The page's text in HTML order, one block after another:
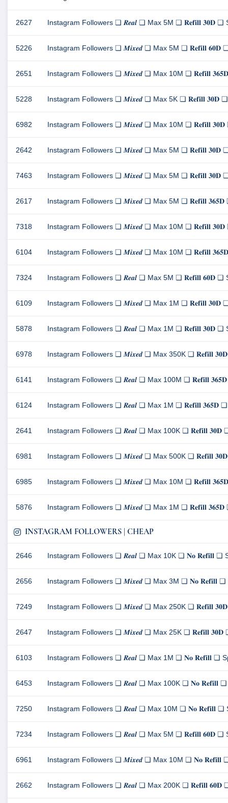
2627 Instagram Followers ❏ 𝑹𝒆𝒂𝒍 ❏ Max 5M ❏ 𝐑𝐞𝐟𝐢𝐥𝐥 𝟑𝟎𝐃
5226 Instagram Followers ❏ 𝑴𝒊𝒙𝒆𝒅 ❏ Max 5M ❏ 𝐑𝐞𝐟𝐢𝐥𝐥
2651 Instagram Followers ❏ 𝑴𝒊𝒙𝒆𝒅 ❏ Max 10M ❏ 𝐑𝐞𝐟𝐢𝐥𝐥
5228 Instagram Followers ❏ 𝑴𝒊𝒙𝒆𝒅 ❏ Max 5K ❏ 𝐑𝐞𝐟𝐢𝐥𝐥 𝟑𝟎𝐃
6982 Instagram Followers ❏ 𝑴𝒊𝒙𝒆𝒅 ❏ Max 10M ❏ 𝐑𝐞𝐟𝐢𝐥𝐥
2642 Instagram Followers ❏ 𝑴𝒊𝒙𝒆𝒅 ❏ Max 5M ❏ 𝐑𝐞𝐟𝐢𝐥𝐥
7463 Instagram Followers ❏ 𝑴𝒊𝒙𝒆𝒅 ❏ Max 5M ❏ 𝐑𝐞𝐟𝐢𝐥𝐥
2617 Instagram Followers ❏ 𝑴𝒊𝒙𝒆𝒅 ❏ Max 5M ❏ 𝐑𝐞𝐟𝐢𝐥𝐥
7318 Instagram Followers ❏ 𝑴𝒊𝒙𝒆𝒅 ❏ Max 10M ❏ 𝐑𝐞𝐟𝐢𝐥𝐥
6104 Instagram Followers ❏ 𝑴𝒊𝒙𝒆𝒅 ❏ Max 10M ❏ 𝐑𝐞𝐟𝐢𝐥𝐥
7324 Instagram Followers ❏ 𝑹𝒆𝒂𝒍 ❏ Max 5M ❏ 𝐑𝐞𝐟𝐢𝐥𝐥 𝟔𝟎𝐃
6109 Instagram Followers ❏ 𝑴𝒊𝒙𝒆𝒅 ❏ Max 1M ❏ 𝐑𝐞𝐟𝐢𝐥𝐥
5878 Instagram Followers ❏ 𝑹𝒆𝒂𝒍 ❏ Max 1M ❏ 𝐑𝐞𝐟𝐢𝐥𝐥 𝟑𝟎𝐃
6978 Instagram Followers ❏ 𝑴𝒊𝒙𝒆𝒅 ❏ Max 350K ❏ 𝐑𝐞𝐟𝐢𝐥𝐥
6141 Instagram Followers ❏ 𝑹𝒆𝒂𝒍 ❏ Max 100M ❏ 𝐑𝐞𝐟𝐢𝐥𝐥
6124 Instagram Followers ❏ 𝑹𝒆𝒂𝒍 ❏ Max 1M ❏ 𝐑𝐞𝐟𝐢𝐥𝐥 𝟑𝟔𝟓𝐃
2641 Instagram Followers ❏ 𝑹𝒆𝒂𝒍 ❏ Max 100K ❏ 𝐑𝐞𝐟𝐢𝐥𝐥
6981 Instagram Followers ❏ 𝑴𝒊𝒙𝒆𝒅 ❏ Max 500K ❏ 𝐑𝐞𝐟𝐢𝐥𝐥
6985 Instagram Followers ❏ 𝑴𝒊𝒙𝒆𝒅 ❏ Max 10M ❏ 𝐑𝐞𝐟𝐢𝐥𝐥
5876 Instagram Followers ❏ 𝑴𝒊𝒙𝒆𝒅 ❏ Max 1M ❏ 𝐑𝐞𝐟𝐢𝐥𝐥
INSTAGRAM FOLLOWERS | CHEAP
2646 Instagram Followers ❏ 𝑹𝒆𝒂𝒍 ❏ Max 10K ❏ 𝐍𝐨 𝐑𝐞𝐟𝐢𝐥𝐥
2656 Instagram Followers ❏ 𝑴𝒊𝒙𝒆𝒅 ❏ Max 3M ❏ 𝐍𝐨 𝐑𝐞𝐟𝐢𝐥𝐥
7249 Instagram Followers ❏ 𝑴𝒊𝒙𝒆𝒅 ❏ Max 250K ❏ 𝐑𝐞𝐟𝐢𝐥𝐥
2647 Instagram Followers ❏ 𝑴𝒊𝒙𝒆𝒅 ❏ Max 25K ❏ 𝐑𝐞𝐟𝐢𝐥𝐥
6103 Instagram Followers ❏ 𝑹𝒆𝒂𝒍 ❏ Max 1M ❏ 𝐍𝐨 𝐑𝐞𝐟𝐢𝐥𝐥 ❏
6453 Instagram Followers ❏ 𝑹𝒆𝒂𝒍 ❏ Max 100K ❏ 𝐍𝐨 𝐑𝐞𝐟𝐢𝐥𝐥
7250 Instagram Followers ❏ 𝑹𝒆𝒂𝒍 ❏ Max 10M ❏ 𝐍𝐨 𝐑𝐞𝐟𝐢𝐥𝐥
7234 Instagram Followers ❏ 𝑹𝒆𝒂𝒍 ❏ Max 5M ❏ 𝐑𝐞𝐟𝐢𝐥𝐥 𝟔𝟎𝐃
6961 Instagram Followers ❏ 𝑴𝒊𝒙𝒆𝒅 ❏ Max 10M ❏ 𝐍𝐨
2662 Instagram Followers ❏ 𝑹𝒆𝒂𝒍 ❏ Max 200K ❏ 𝐑𝐞𝐟𝐢𝐥𝐥